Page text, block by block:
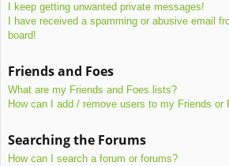
I keep getting unwanted private messages!
I have received a spamming or abusive email
board!
Friends and Foes
What are my Friends and Foes lists?
How can I add / remove users to my Friends or
Searching the Forums
How can I search a forum or forums?